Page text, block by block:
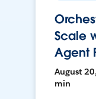
Scale
Agent
August
min